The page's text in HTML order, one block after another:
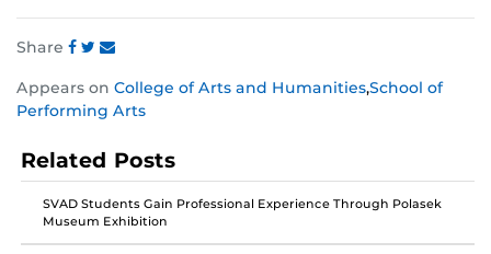
Share
this
post
Facebook
this
post
Twitter
this
post
Instagram
Appears on College of Arts and Humanities,School of
Performing Arts
Related Posts
SVAD Students Gain Professional Experience Through Polasek
Museum Exhibition